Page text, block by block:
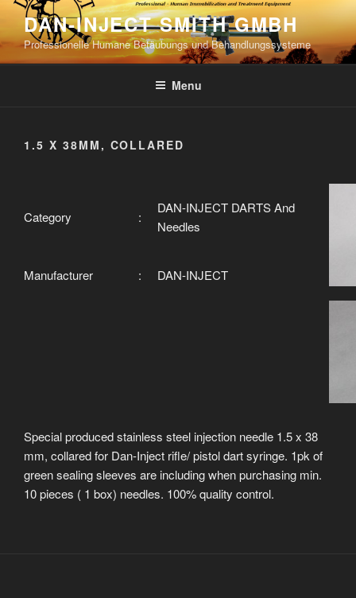
Skip
content
DAN-INJECT SMITH GMBH
Professionelle Humane Betäubungs und Behandlungssysteme
Menu
1.5 X 38MM, COLLARED
Category :
DAN-INJECT DARTS And
Needles
Manufacturer : DAN-INJECT
Special produced stainless steel injection needle 1.5 x 38
mm, collared for Dan-Inject rifle/ pistol dart syringe. 1pk of
green sealing sleeves are including when purchasing min.
10 pieces ( 1 box) needles. 100% quality control.